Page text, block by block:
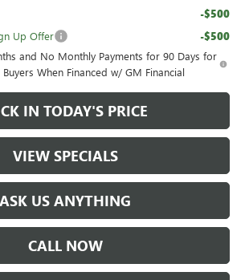
-$500
Up Offer -$500
and No Monthly Payments for 90 Days for
When Financed w/ GM Financial
IN TODAY'S PRICE
VIEW SPECIALS
ASK US ANYTHING
CALL NOW